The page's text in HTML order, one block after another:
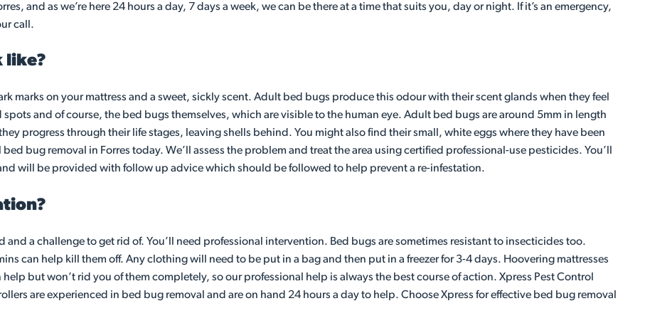
and as we’re here 24 hours a day, 7 days a week, we can be there at a time that suits you, day or night. If it’s an emergency,
call.
like?
marks on your mattress and a sweet, sickly scent. Adult bed bugs produce this odour with their scent glands when they feel
and of course, the bed bugs themselves, which are visible to the human eye. Adult bed bugs are around 5mm in length
progress through their life stages, leaving shells behind. You might also find their small, white eggs where they have been
bug removal in Forres today. We’ll assess the problem and treat the area using certified professional-use pesticides. You’ll
will be provided with follow up advice which should be followed to help prevent a re-infestation.
and a challenge to get rid of. You’ll need professional intervention. Bed bugs are sometimes resistant to insecticides too.
can help kill them off. Any clothing will need to be put in a bag and then put in a freezer for 3-4 days. Hoovering mattresses
but won’t rid you of them completely, so our professional help is always the best course of action. Xpress Pest Control
are experienced in bed bug removal and are on hand 24 hours a day to help. Choose Xpress for effective bed bug removal